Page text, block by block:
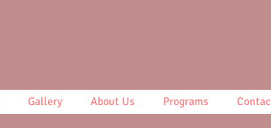
Gallery About Us Programs